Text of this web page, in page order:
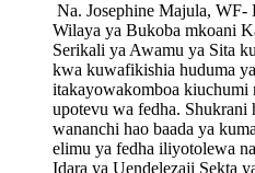
Na. Josephine Majula, WF-
Wilaya ya Bukoba mkoani
Serikali ya Awamu ya Sita
kwa kuwafikishia huduma
itakayowakomboa kiuchumi
upotevu wa fedha. Shukrani
wananchi hao baada ya
elimu ya fedha iliyotolewa
Idara ya Uendelezaji Sekta